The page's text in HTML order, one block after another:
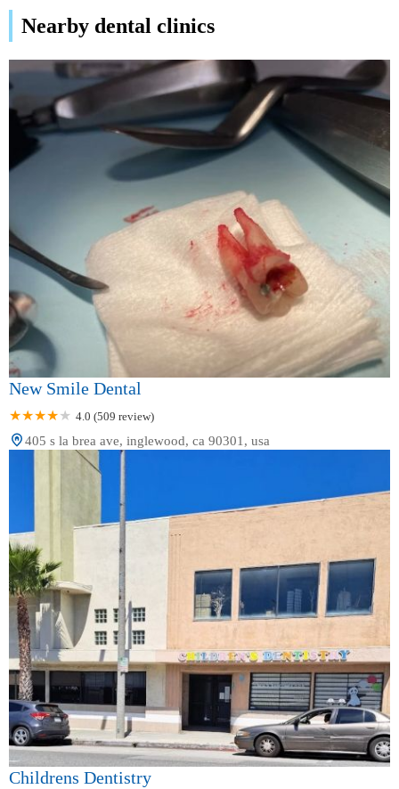
Nearby dental clinics
New Smile Dental
4.0 (509 review)
405 s la brea ave, inglewood, ca 90301, usa
Childrens Dentistry